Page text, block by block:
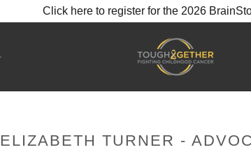
Click here to register for the 2026
ELIZABETH TURNER -